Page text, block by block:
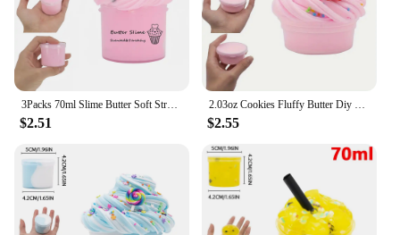
3Packs 70ml Slime Butter Soft Stretchy And Non-sticky Slime Kit Watermelon Cloud Slime DIY Making Set Scented Toys Favors Gifts
$2.51
2.03oz Cookies Fluffy Butter Diy Super Soft False Cake Non-Sticky Slime Charms Supplies Plasticine Modelling Birthday Gift Toys
$2.55